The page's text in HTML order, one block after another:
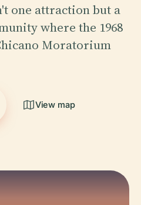
one attraction but a
where the 1968
Moratorium
View map